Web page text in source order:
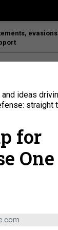
here
have called for
IMAGES
ideas
straight
for
One